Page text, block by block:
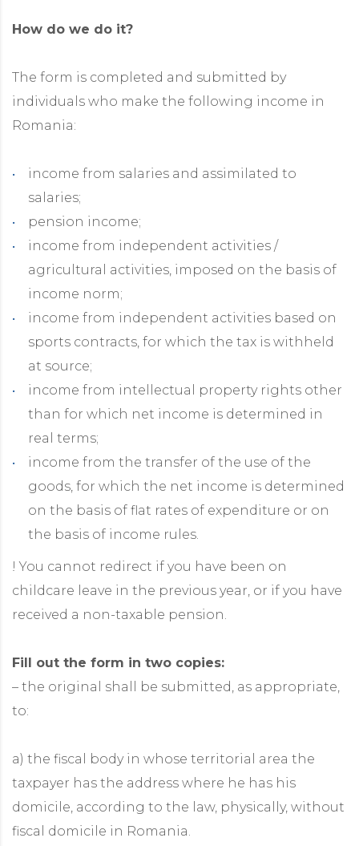
How do we do it?
The form is completed and submitted by
individuals who make the following income in
Romania:
income from salaries and assimilated to
salaries;
pension income;
income from independent activities /
agricultural activities, imposed on the basis of
income norm;
income from independent activities based on
sports contracts, for which the tax is withheld
at source;
income from intellectual property rights other
than for which net income is determined in
real terms;
income from the transfer of the use of the
goods, for which the net income is determined
on the basis of flat rates of expenditure or on
the basis of income rules.
! You cannot redirect if you have been on
childcare leave in the previous year, or if you have
received a non-taxable pension.
Fill out the form in two copies:
– the original shall be submitted, as appropriate,
to:
a) the fiscal body in whose territorial area the
taxpayer has the address where he has his
domicile, according to the law, physically, without
fiscal domicile in Romania.